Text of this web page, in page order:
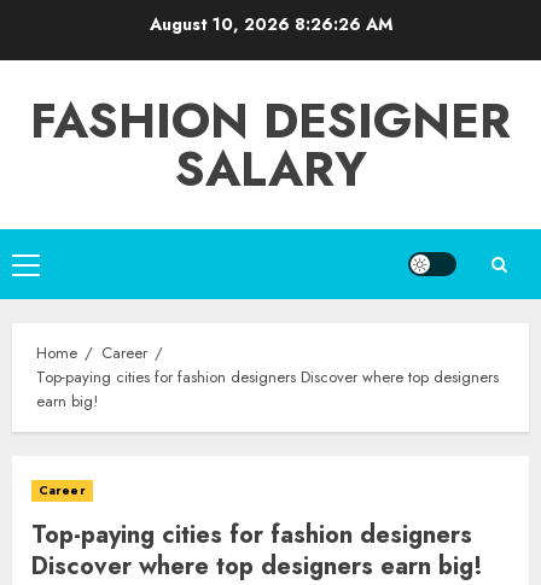
August 10, 2026 8:26:28 AM
FASHION DESIGNER
SALARY
Primary
Menu
Home
Career
Top-paying cities for fashion designers Discover where top designers
earn big!
Career
Top-paying cities for fashion designers
Discover where top designers earn big!